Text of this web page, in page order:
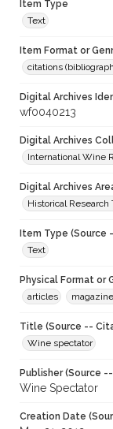
Item Type
Text
Item Format or
citations
Digital Archives
wf0040213
Digital Archives
International Wine
Digital Archives
Historical Research
Item Type (Source
Text
Physical Format or
articles
Title (Source --
Wine spectator
Publisher (Source
Wine Spectator
Creation Date